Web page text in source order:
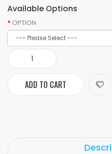
Available Options
OPTION
ADD TO CART